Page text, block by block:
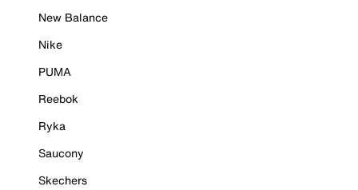
New Balance
Nike
PUMA
Reebok
Ryka
Saucony
Skechers